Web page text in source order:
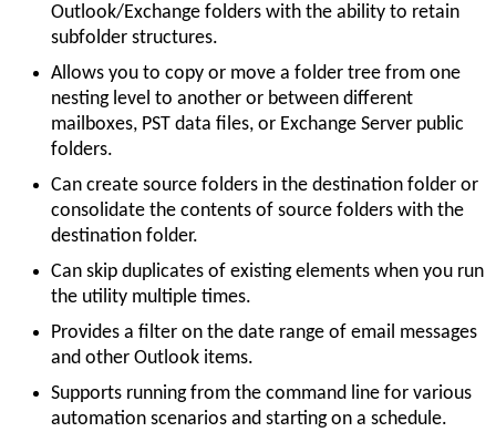
Outlook/Exchange folders with the ability to retain
subfolder structures.
Allows you to copy or move a folder tree from one
nesting level to another or between different
mailboxes, PST data files, or Exchange Server public
folders.
Can create source folders in the destination folder or
consolidate the contents of source folders with the
destination folder.
Can skip duplicates of existing elements when you run
the utility multiple times.
Provides a filter on the date range of email messages
and other Outlook items.
Supports running from the command line for various
automation scenarios and starting on a schedule.